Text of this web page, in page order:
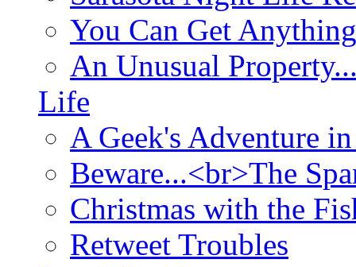
You Can Get
An Unusual
Life
A Geek's Adventure
Beware...<br>The
Christmas with the
Retweet Troubles